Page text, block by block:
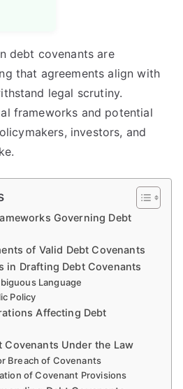
debt covenants are
that agreements align with
legal scrutiny.
frameworks and potential
investors, and
Governing Debt
of Valid Debt Covenants
in Drafting Debt Covenants
Language
Policy
Affecting Debt
Covenants Under the Law
Breach of Covenants
of Covenant Provisions